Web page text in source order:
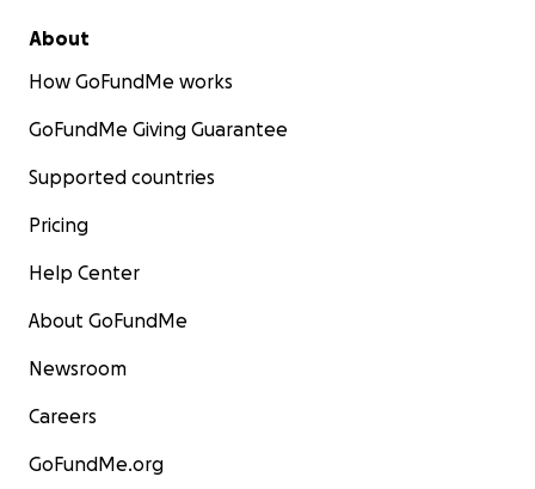
About
How GoFundMe works
GoFundMe Giving Guarantee
Supported countries
Pricing
Help Center
About GoFundMe
Newsroom
Careers
GoFundMe.org